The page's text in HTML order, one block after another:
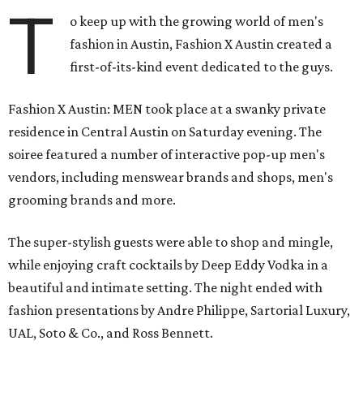
T
o keep up with the growing world of men's
fashion in Austin, Fashion X Austin created a
first-of-its-kind event dedicated to the guys.
Fashion X Austin: MEN took place at a swanky private
residence in Central Austin on Saturday evening. The
soiree featured a number of interactive pop-up men's
vendors, including menswear brands and shops, men's
grooming brands and more.
The super-stylish guests were able to shop and mingle,
while enjoying craft cocktails by Deep Eddy Vodka in a
beautiful and intimate setting. The night ended with
fashion presentations by Andre Philippe, Sartorial Luxury,
UAL, Soto & Co., and Ross Bennett.